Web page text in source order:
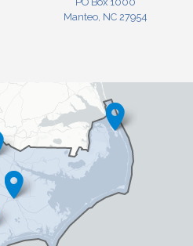
Manteo, NC 27954